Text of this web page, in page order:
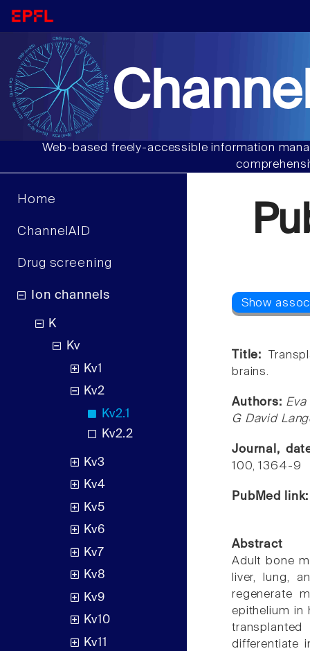
Web-based freely-accessible information
Home
ChannelAID
Drug screening
Ion channels
K
Kv
Kv1
Kv2
Kv2.1
Kv2.2
Kv3
Kv4
Kv5
Kv6
Kv7
Kv8
Kv9
Kv10
Kv11
Title:
brains.
Authors:
G David
Journal,
100, 1364-9
PubMed
Abstract
Adult bone
liver, lung,
regenerate
epithelium in
differentiate